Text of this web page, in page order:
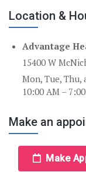
Location &
Advantage
15400 W
Mon, Tue, Thu,
10:00 AM –
Make an
Make